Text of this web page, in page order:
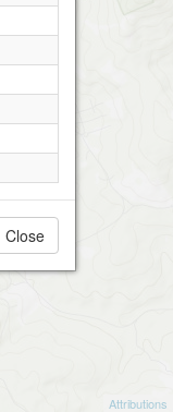
Attributions
Close